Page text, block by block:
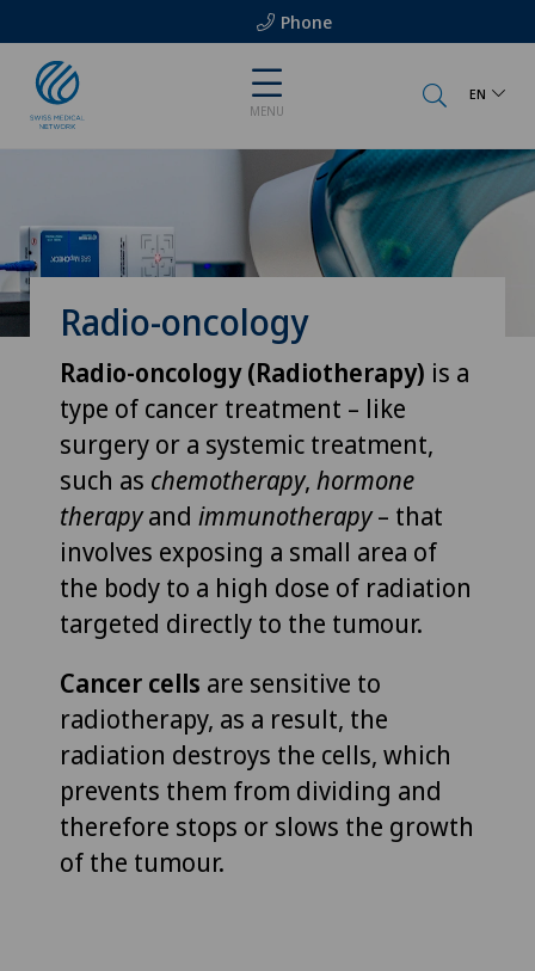
Phone
MENU
EN
Radio-oncology
Radio-oncology (Radiotherapy) is a
type of cancer treatment – like
surgery or a systemic treatment,
such as chemotherapy, hormone
therapyand immunotherapy– that
involves exposing a small area of
the body to a high dose of radiation
targeted directly to the tumour.
Cancer cells are sensitive to
radiotherapy, as a result, the
radiation destroys the cells, which
prevents them from dividing and
therefore stops or slows the growth
of the tumour.